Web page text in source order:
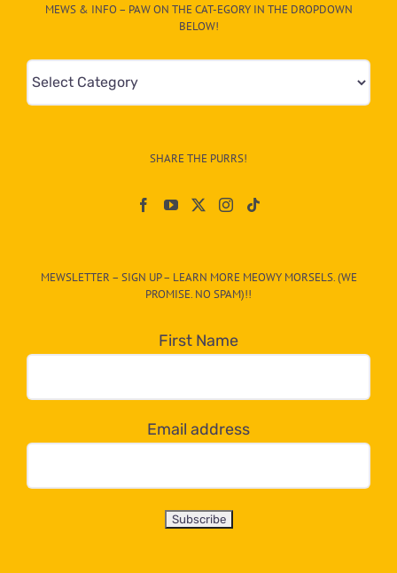
MEWS & INFO – PAW ON THE CAT-EGORY IN THE DROPDOWN
BELOW!
Mews
&
egory
dropdown
below!
SHARE THE PURRS!
MEWSLETTER – SIGN UP – LEARN MORE MEOWY MORSELS. (WE
PROMISE. NO SPAM)!!
First Name
Email address